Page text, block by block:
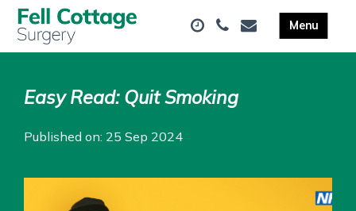
Easy Read: Quit Smoking
Published on: 25 Sep 2024